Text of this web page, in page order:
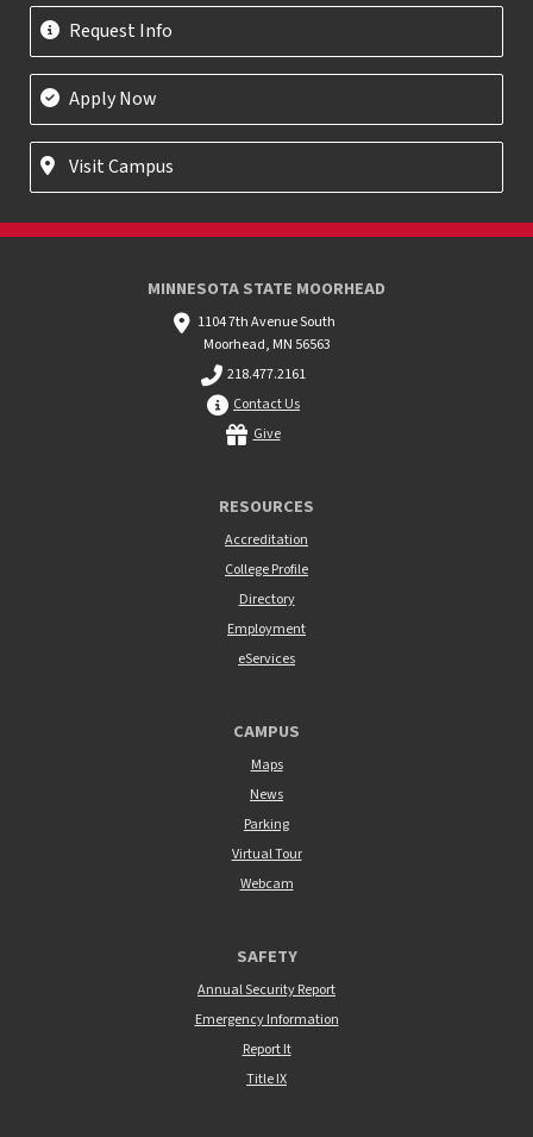
Request Info
Apply Now
Visit Campus
MINNESOTA STATE MOORHEAD
1104 7th Avenue South
Moorhead, MN 56563
218.477.2161
Contact Us
Give
RESOURCES
Accreditation
College Profile
Directory
Employment
eServices
CAMPUS
Maps
News
Parking
Virtual Tour
Webcam
SAFETY
Annual Security Report
Emergency Information
Report It
Title IX